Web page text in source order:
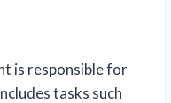
is responsible for
tasks such